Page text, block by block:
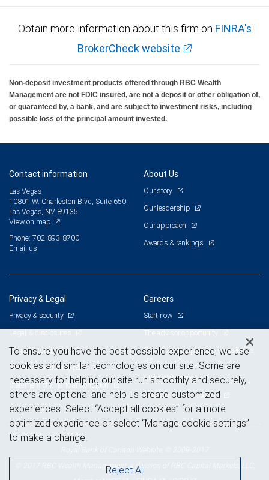
Obtain more information about this firm on FINRA's
BrokerCheck website
Non-deposit investment products offered through RBC Wealth
Management are not FDIC insured, are not a deposit or other obligation of,
or guaranteed by, a bank, and are subject to investment risks, including
possible loss of the principal amount invested.
Contact information
Las Vegas
10801 W. Charleston Blvd, Suite 650
Las Vegas, NV 89135
View on map
Phone: 702-893-8700
Email us
About Us
Our story
Our leadership
Our approach
Awards & rankings
Privacy & Legal
Privacy & security
Legal & disclosures
Terms & conditions
Business continuity plan
Statement of Financial Condition
Careers
Start now
Branch and corporate professionals
Current openings
Advertising and cookies
© 2017 RBC Wealth Management, a division of RBC Capital Markets, LLC,
To ensure you have the best possible experience, we use
cookies and similar technologies on our site. Some are
necessary for helping our site run smoothly and securely,
others are optional and help us create customized
experiences. Select “Accept all cookies” for a more
optimized experience or select “Manage cookie settings”
to make a change.
Reject All